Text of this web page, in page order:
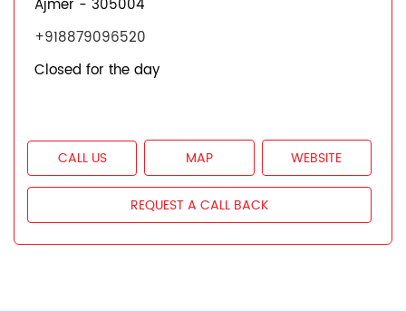
Insurance Plans in Ajmer
Insurance Plans in Adarsh Nagar
Insurance Plans in Vaishali Nagar
Notice Corner
Missed Call Service
Specimen Policy Document
E - Insurance
My Account
Hear it from our customers